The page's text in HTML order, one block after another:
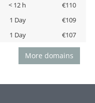
< 12 h
€110
1 Day
€109
1 Day €107
More domains